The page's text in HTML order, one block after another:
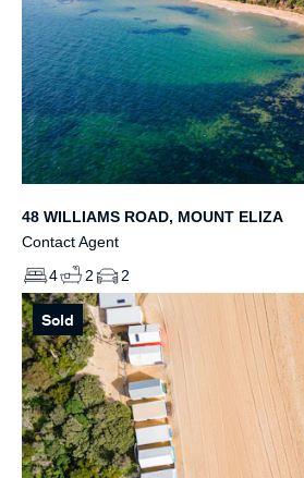
48 WILLIAMS ROAD, MOUNT ELIZA
Contact Agent
4
2 2
Sold